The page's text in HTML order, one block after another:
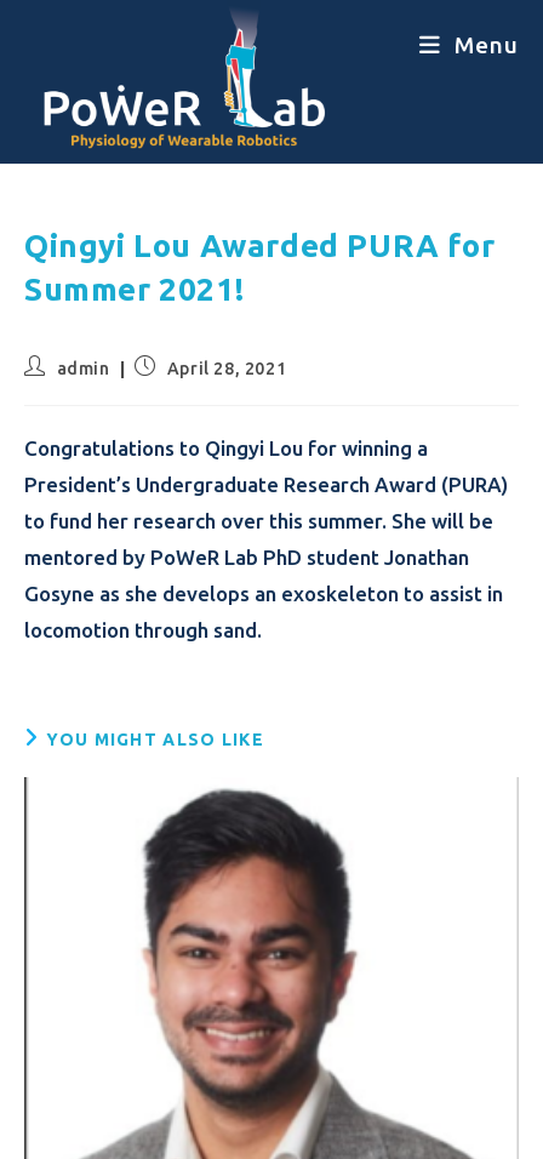
Menu
Qingyi Lou Awarded PURA for
Summer 2021!
admin April 28, 2021
Congratulations to Qingyi Lou for winning a
President’s Undergraduate Research Award (PURA)
to fund her research over this summer. She will be
mentored by PoWeR Lab PhD student Jonathan
Gosyne as she develops an exoskeleton to assist in
locomotion through sand.
YOU MIGHT ALSO LIKE